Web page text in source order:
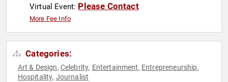
Virtual Event: Please Contact
More Fee Info
Categories:
Art & Design, Celebrity, Entertainment, Entrepreneurship,
Hospitality, Journalist